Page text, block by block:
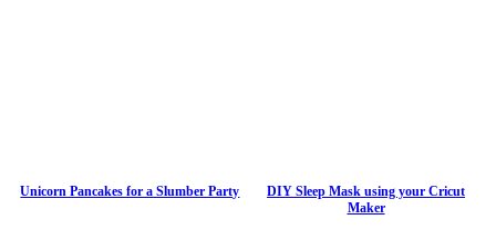
Unicorn Pancakes for a Slumber Party
DIY Sleep Mask using your Cricut
Maker